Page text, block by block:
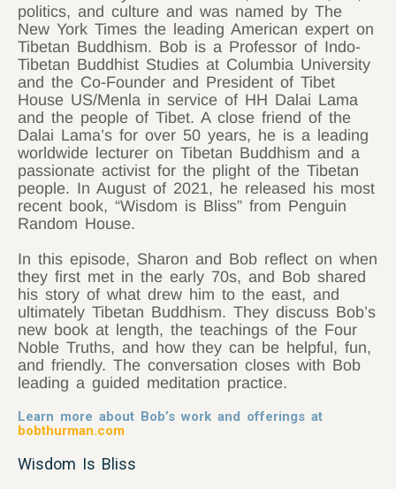
politics, and culture and was named by The
New York Times the leading American expert on
Tibetan Buddhism. Bob is a Professor of Indo-
Tibetan Buddhist Studies at Columbia University
and the Co-Founder and President of Tibet
House US/Menla in service of HH Dalai Lama
and the people of Tibet. A close friend of the
Dalai Lama’s for over 50 years, he is a leading
worldwide lecturer on Tibetan Buddhism and a
passionate activist for the plight of the Tibetan
people. In August of 2021, he released his most
recent book, “Wisdom is Bliss” from Penguin
Random House.
In this episode, Sharon and Bob reflect on when
they first met in the early 70s, and Bob shared
his story of what drew him to the east, and
ultimately Tibetan Buddhism. They discuss Bob’s
new book at length, the teachings of the Four
Noble Truths, and how they can be helpful, fun,
and friendly. The conversation closes with Bob
leading a guided meditation practice.
Learn more about Bob’s work and offerings at
bobthurman.com
Wisdom Is Bliss